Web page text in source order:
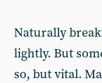
Naturally
lightly. But
so, but vital.